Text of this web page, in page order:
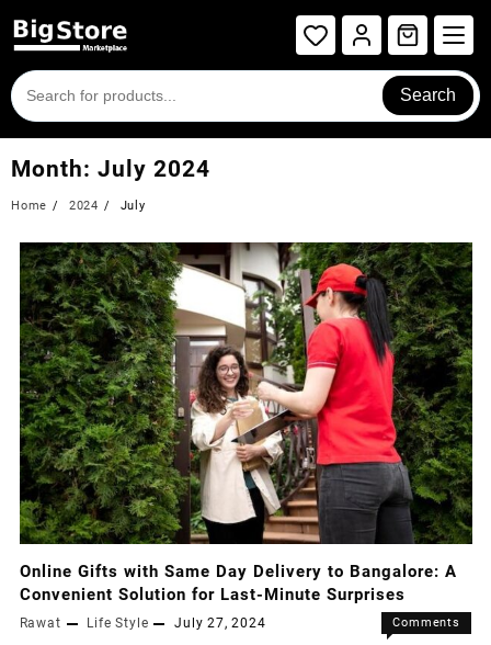
Search
Month: July 2024
Home 2024 July
Online Gifts with Same Day Delivery to Bangalore: A
Convenient Solution for Last-Minute Surprises
Rawat Life Style July 27, 2024
Comments